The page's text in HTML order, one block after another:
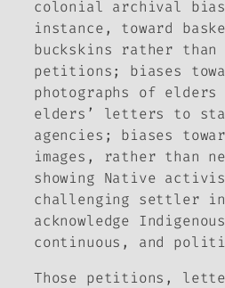
colonial archival
instance, toward
buckskins rather
petitions; biases
photographs of
elders’ letters to
agencies; biases
images, rather than
showing Native
challenging settler
acknowledge
continuous, and
Those petitions,